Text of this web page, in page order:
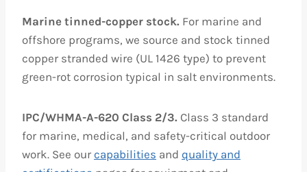
Marine tinned-copper stock. For marine and
offshore programs, we source and stock tinned
copper stranded wire (UL 1426 type) to prevent
green-rot corrosion typical in salt environments.
IPC/WHMA-A-620 Class 2/3. Class 3 standard
for marine, medical, and safety-critical outdoor
work. See our capabilities and quality and